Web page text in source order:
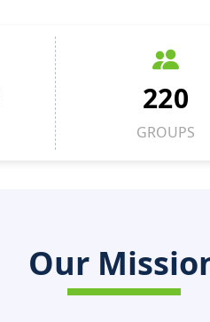
220
GROUPS
Our